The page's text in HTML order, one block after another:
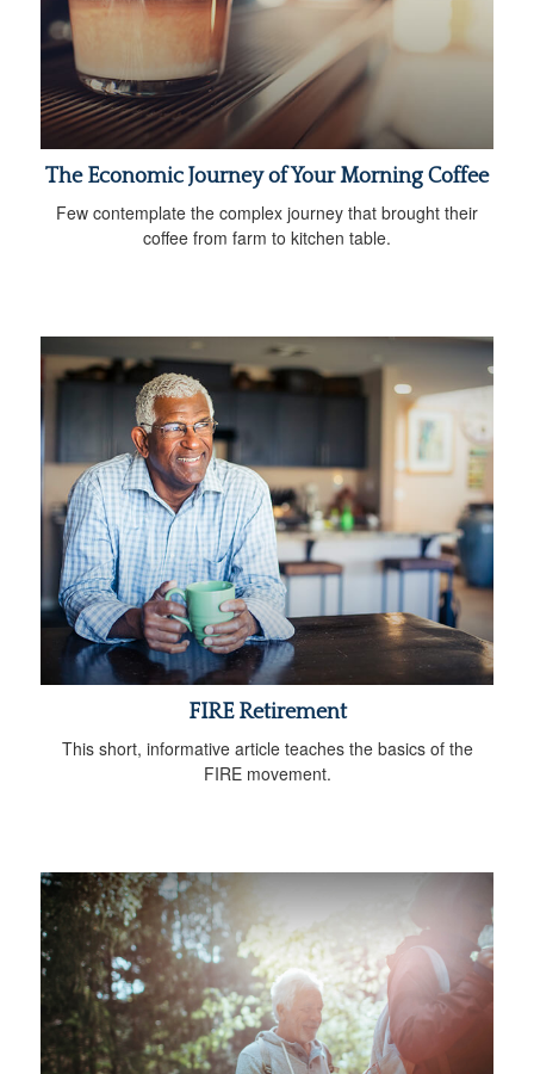
The Economic Journey of Your Morning Coffee
Few contemplate the complex journey that brought their
coffee from farm to kitchen table.
FIRE Retirement
This short, informative article teaches the basics of the
FIRE movement.